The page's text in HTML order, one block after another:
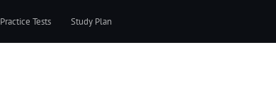
Practice Tests Study Plan